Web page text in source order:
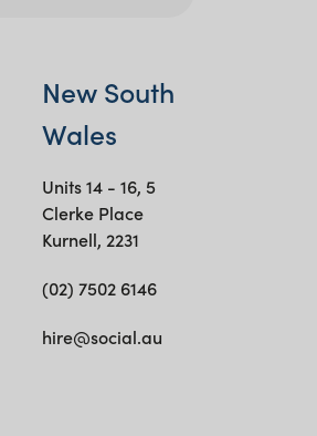
New South
Wales
Units 14 - 16, 5
Clerke Place
Kurnell, 2231
(02) 7502 6146
hire@social.au